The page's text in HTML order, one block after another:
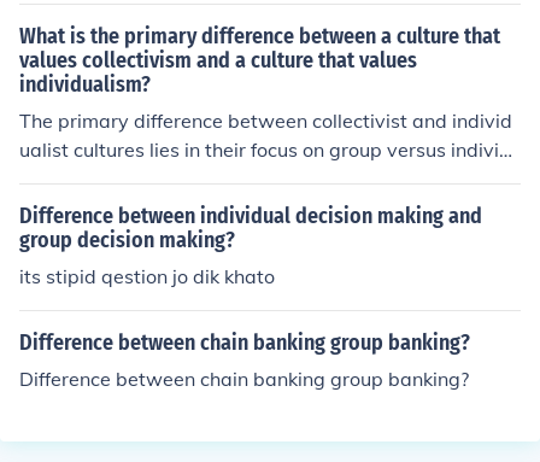
m.
What is the primary difference between a culture that
values collectivism and a culture that values
individualism?
The primary difference between collectivist and individ
ualist cultures lies in their focus on group versus individ
ual needs. Collectivist cultures emphasize the importan
ce of the group, prioritizing community, relationships, an
d social harmony over individual desires. In contrast, in
dividualist cultures prioritize personal autonomy, self-e
xpression, and individual rights, encouraging people to
ental difference shapes social behaviors, values, and de
cision-making processes in each cultural context.
Difference between individual decision making and
group decision making?
its stipid qestion jo dik khato
Difference between chain banking group banking?
Difference between chain banking group banking?